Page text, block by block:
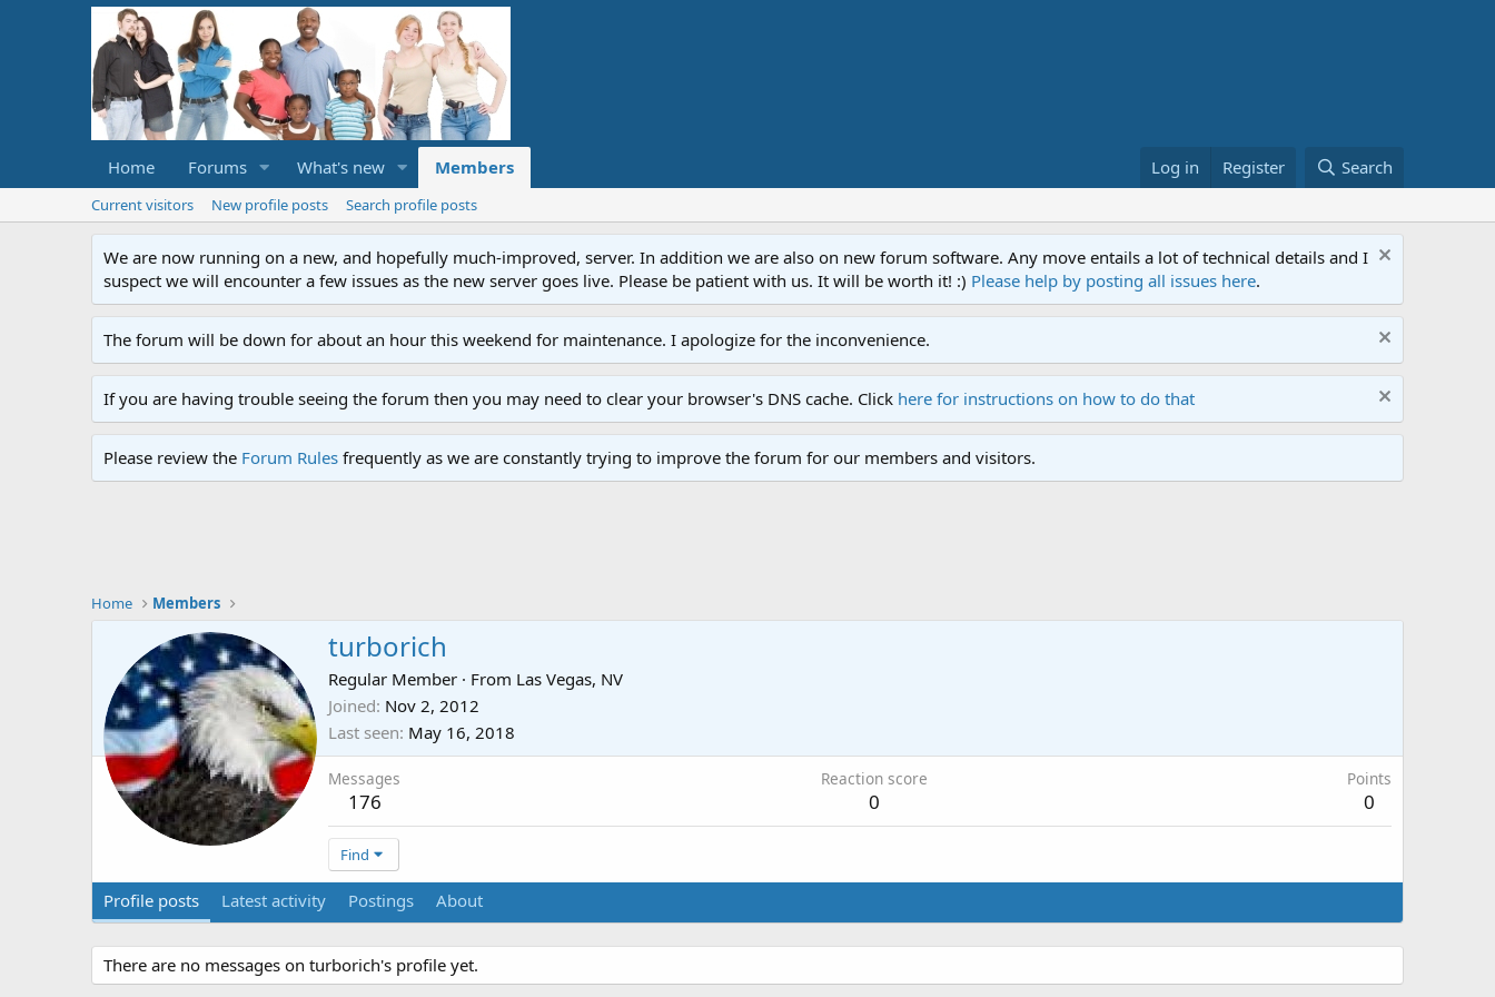
Home Forums What's new Members Log in Register Search
Current visitors New profile posts Search profile posts
We are now running on a new, and hopefully much-improved, server. In addition we are also on new forum software. Any move entails a lot of technical details and I
suspect we will encounter a few issues as the new server goes live. Please be patient with us. It will be worth it! :) Please help by posting all issues here.
The forum will be down for about an hour this weekend for maintenance. I apologize for the inconvenience.
If you are having trouble seeing the forum then you may need to clear your browser's DNS cache. Click here for instructions on how to do that
Please review the Forum Rules frequently as we are constantly trying to improve the forum for our members and visitors.
Home Members
turborich
Regular Member · From Las Vegas, NV
Joined Nov 2, 2012
Last seen May 16, 2018
Messages
176
Reaction score
0
Points
0
Find
Profile posts Latest activity Postings About
There are no messages on turborich's profile yet.